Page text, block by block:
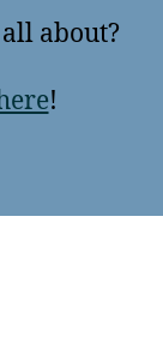
about?
!